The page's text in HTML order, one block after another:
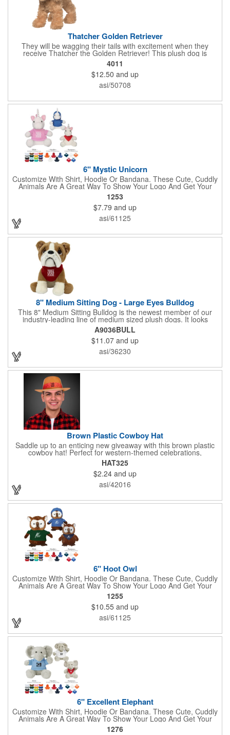
Thatcher Golden Retriever
They will be wagging their tails with excitement when they
receive Thatcher the Golden Retriever! This plush dog is
perfectly breed-specific thanks to the softest golden fur and a
sweet little black nose that completes the adorable look.
Measuring 8", it's expertly crafted from the highest quality
materials and is an excellent choice for all your marketing
needs. Customized with a company name or logo, it's a great
kennels and much more!
4011
$12.50 and up
asi/50708
6" Mystic Unicorn
Customize With Shirt, Hoodie Or Bandana. These Cute, Cuddly
Animals Are A Great Way To Show Your Logo And Get Your
Message Across.
1253
$7.79 and up
asi/61125
8" Medium Sitting Dog - Large Eyes Bulldog
This 8" Medium Sitting Bulldog is the newest member of our
industry-leading line of medium sized plush dogs. It looks
perfect with one of our medium bandannas. The item works well
with clients in any field, including Church Organizations, Law
Enforcement, Education, Financial, Healthcare, Non-Profit,
Construction, Government, Civic Clubs, Real Estate, Automotive
and Professional. Before handing it out to new and potential
clients, be sure to add your company name, logo or marketing
message using a heat transferred imprint. Available As: Bulldog,
Large Eyes Bulldog, Rottweiler, Golden Retriever, German
Shepherd, Spaniel, Brown Lab, Black Lab, Beagle, Dalmatian
A9036BULL
$11.07 and up
asi/36230
Brown Plastic Cowboy Hat
Saddle up to an enticing new giveaway with this brown plastic
cowboy hat! Perfect for western-themed celebrations,
Halloween, costume parties, cowboy-themed bars and
restaurants and so much more, this eye-catching hat is one-
size-fits-most and features a bright red paisley band to add
some extra flare. Choose to have the hat or the red band
imprinted with your brand name, logo or other advertising
HAT325
$2.24 and up
asi/42016
6" Hoot Owl
Customize With Shirt, Hoodie Or Bandana. These Cute, Cuddly
Animals Are A Great Way To Show Your Logo And Get Your
Message Across.
1255
$10.55 and up
asi/61125
6" Excellent Elephant
Customize With Shirt, Hoodie Or Bandana. These Cute, Cuddly
Animals Are A Great Way To Show Your Logo And Get Your
Message Across.
1276